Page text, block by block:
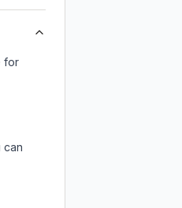
for
can